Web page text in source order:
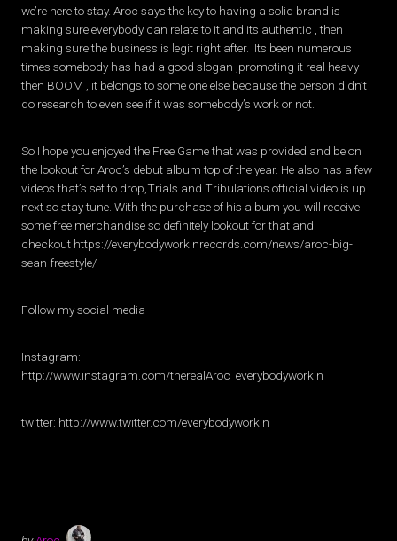
we’re here to stay. Aroc says the key to having a solid brand is
making sure everybody can relate to it and its authentic , then
making sure the business is legit right after. Its been numerous
times somebody has had a good slogan ,promoting it real heavy
then BOOM , it belongs to some one else because the person didn’t
do research to even see if it was somebody’s work or not.
So I hope you enjoyed the Free Game that was provided and be on
the lookout for Aroc’s debut album top of the year. He also has a few
videos that’s set to drop,Trials and Tribulations official video is up
next so stay tune. With the purchase of his album you will receive
some free merchandise so definitely lookout for that and
checkout https://everybodyworkinrecords.com/news/aroc-big-
sean-freestyle/
Follow my social media
Instagram:
http://www.instagram.com/therealAroc_everybodyworkin
twitter: http://www.twitter.com/everybodyworkin